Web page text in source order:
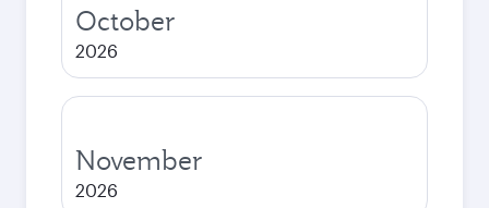
October
2026
November
2026